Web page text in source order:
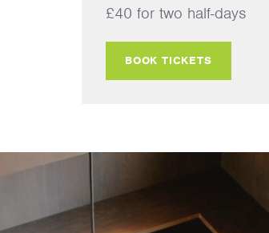
£40 for two half-days
BOOK TICKETS